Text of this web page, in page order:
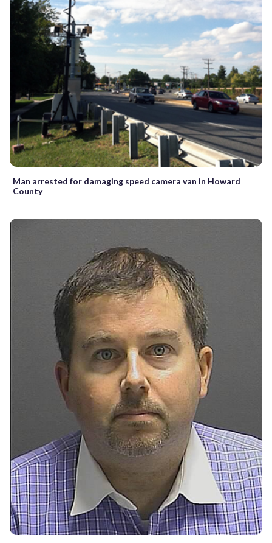
Man arrested for damaging speed camera van in Howard
County